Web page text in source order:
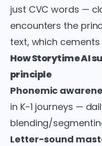
just CVC words —
encounters the
text, which
How Storytime AI
principle
Phonemic
in K-1 journeys —
blending/
Letter-sound